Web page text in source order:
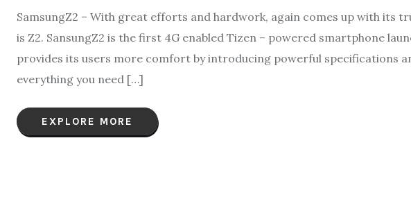
SamsungZ2 – With great efforts and hardwork, again comes up with its
is Z2. SansungZ2 is the first 4G enabled Tizen – powered smartphone
provides its users more comfort by introducing powerful specifications
everything you need […]
EXPLORE MORE